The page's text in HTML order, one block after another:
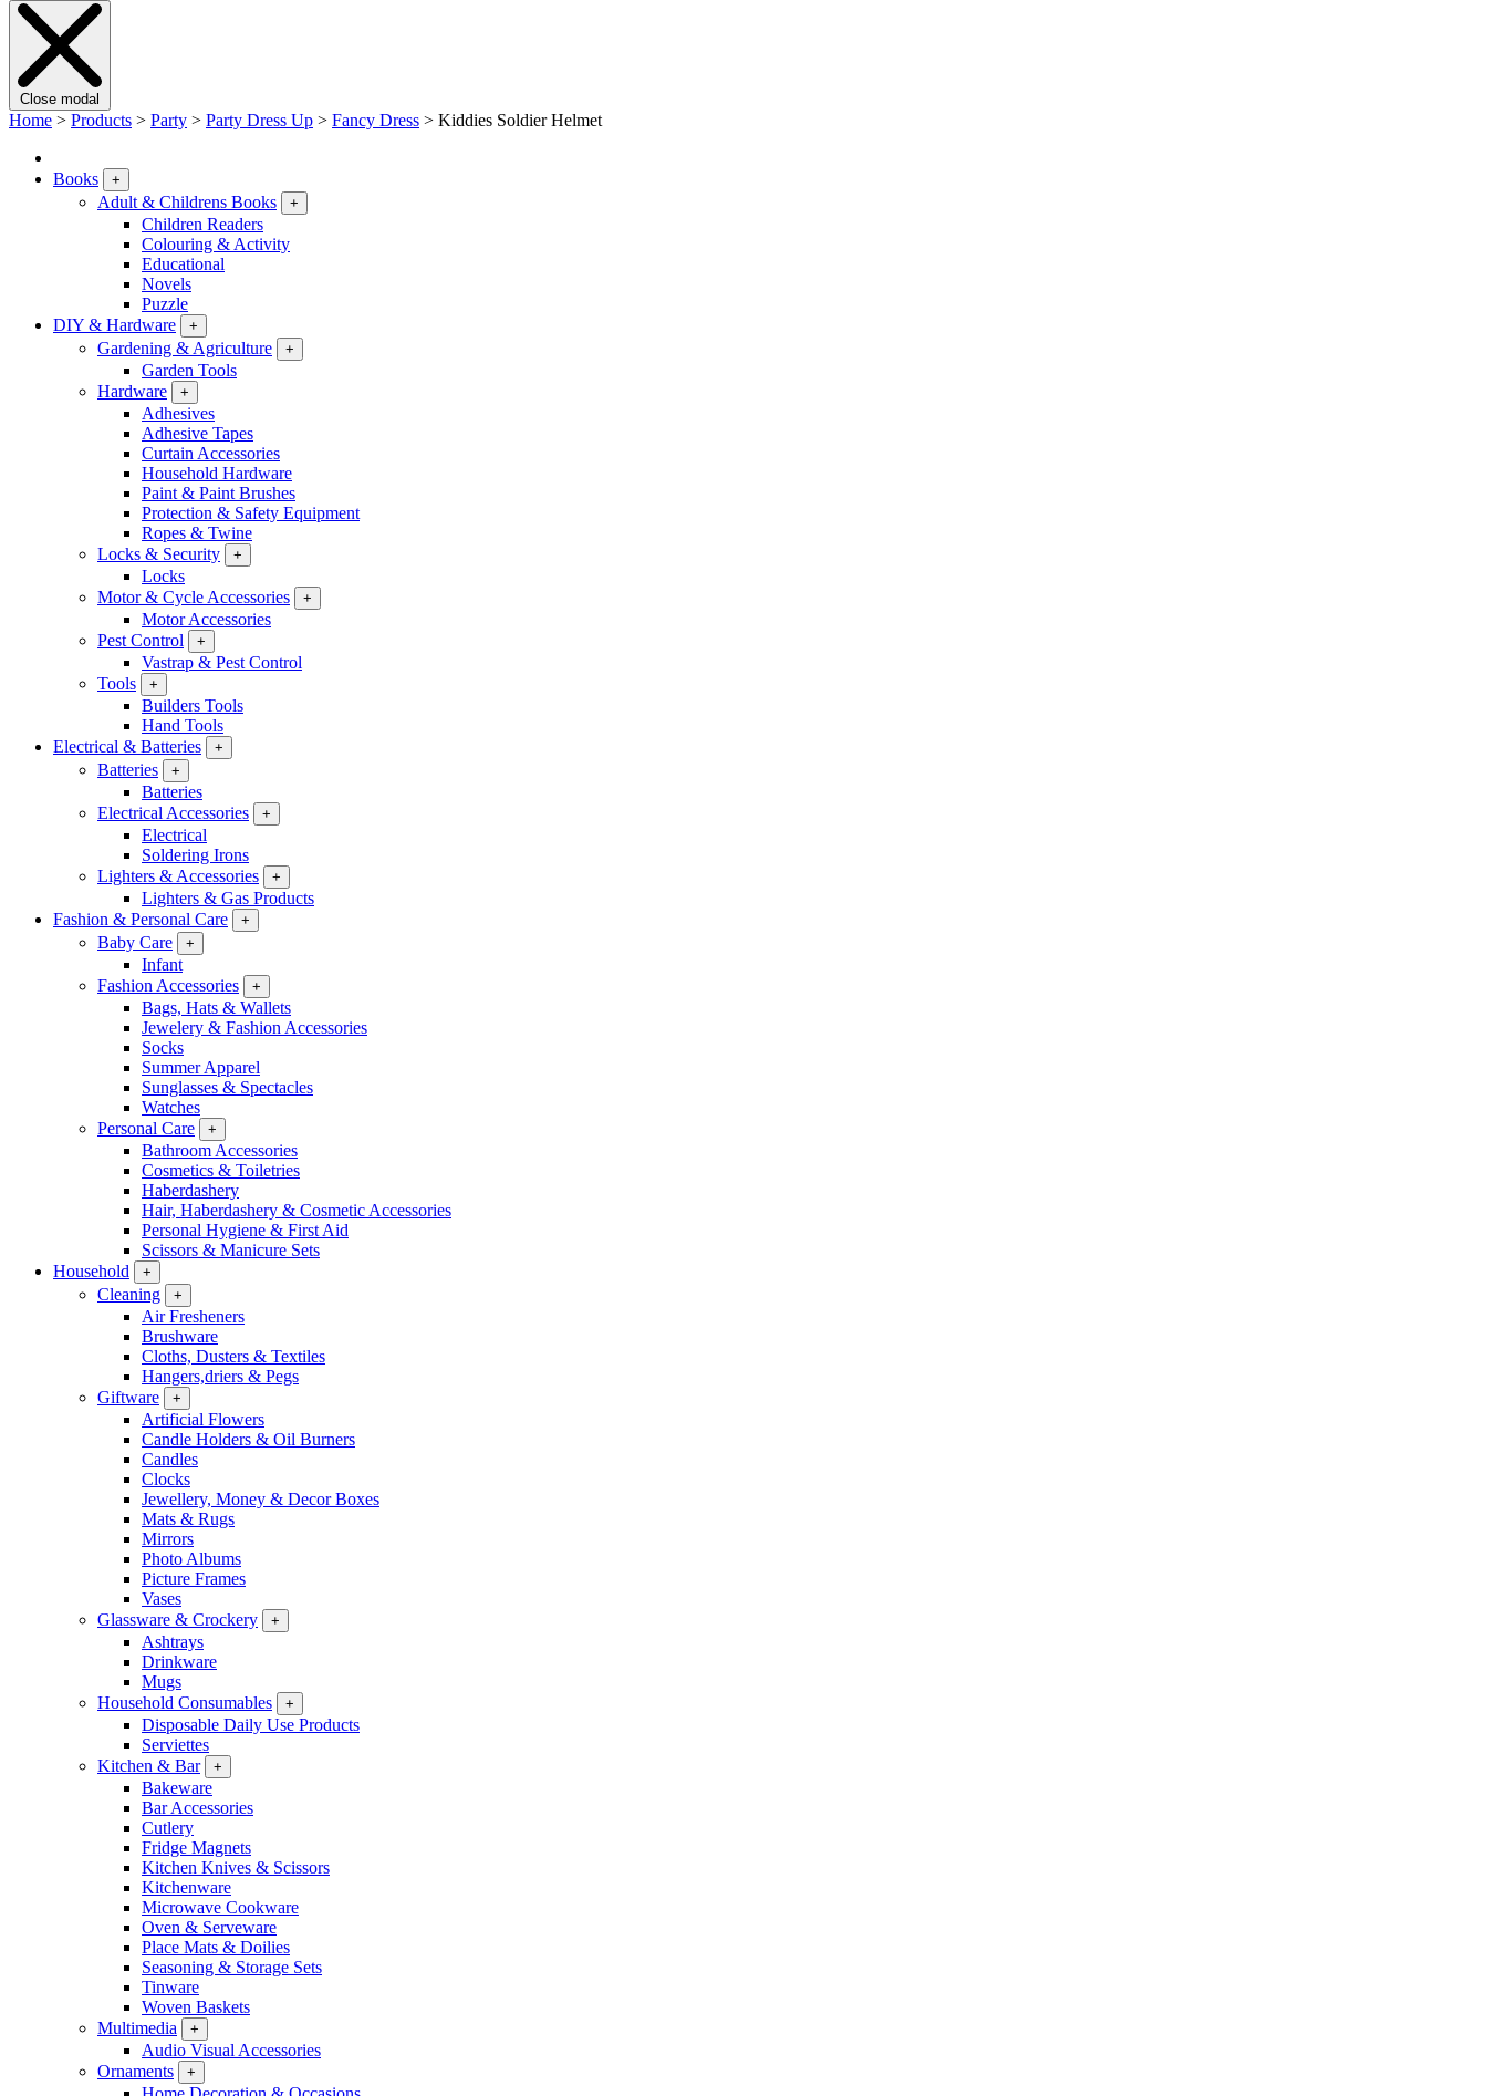
Close modal
Home > Products > Party > Party Dress Up > Fancy Dress > Kiddies Soldier Helmet
Books +
Adult & Childrens Books +
Children Readers
Colouring & Activity
Educational
Novels
Puzzle
DIY & Hardware
+
Gardening & Agriculture +
Garden Tools
Hardware
+
Adhesives
Adhesive Tapes
Curtain Accessories
Household Hardware
Paint & Paint Brushes
Protection & Safety Equipment
Ropes & Twine
Locks & Security
+
Locks
Motor & Cycle Accessories
+
Motor Accessories
Pest Control
+
Vastrap & Pest Control
Tools
+
Builders Tools
Hand Tools
Electrical & Batteries
+
Batteries +
Batteries
Electrical Accessories
+
Electrical
Soldering Irons
Lighters & Accessories
+
Lighters & Gas Products
Fashion & Personal Care
+
Baby Care +
Infant
Fashion Accessories
+
Bags, Hats & Wallets
Jewelery & Fashion Accessories
Socks
Summer Apparel
Sunglasses & Spectacles
Watches
Personal Care
+
Bathroom Accessories
Cosmetics & Toiletries
Haberdashery
Hair, Haberdashery & Cosmetic Accessories
Personal Hygiene & First Aid
Scissors & Manicure Sets
Household
+
Cleaning +
Air Fresheners
Brushware
Cloths, Dusters & Textiles
Hangers,driers & Pegs
Giftware
+
Artificial Flowers
Candle Holders & Oil Burners
Candles
Clocks
Jewellery, Money & Decor Boxes
Mats & Rugs
Mirrors
Photo Albums
Picture Frames
Vases
Glassware & Crockery
+
Ashtrays
Drinkware
Mugs
Household Consumables
+
Disposable Daily Use Products
Serviettes
Kitchen & Bar
+
Bakeware
Bar Accessories
Cutlery
Fridge Magnets
Kitchen Knives & Scissors
Kitchenware
Microwave Cookware
Oven & Serveware
Place Mats & Doilies
Seasoning & Storage Sets
Tinware
Woven Baskets
Multimedia
+
Audio Visual Accessories
Ornaments
+